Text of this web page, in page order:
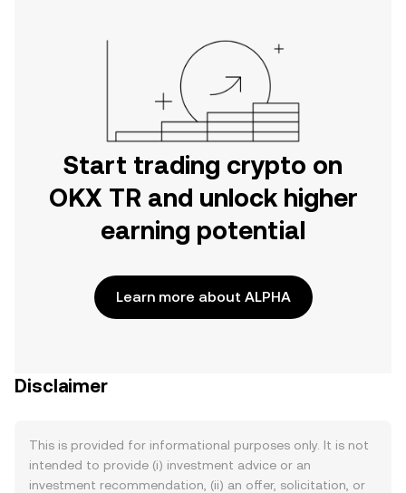
Start trading crypto on
OKX TR and unlock higher
earning potential
Learn more about ALPHA
Disclaimer
This is provided for informational purposes only. It is not
intended to provide (i) investment advice or an
investment recommendation, (ii) an offer, solicitation, or